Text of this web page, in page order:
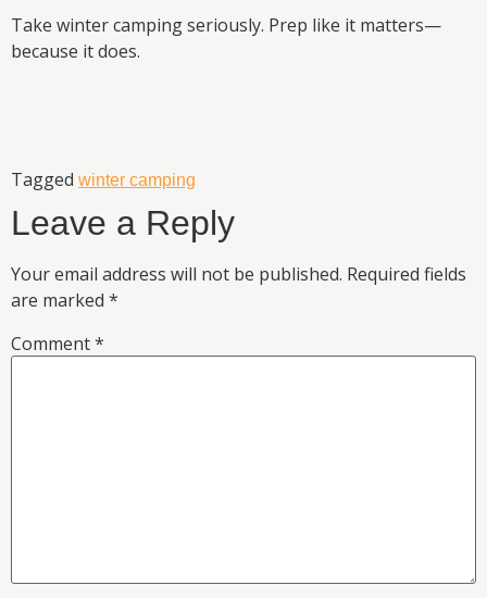
Take winter camping seriously. Prep like it matters—
because it does.
Tagged winter camping
Leave a Reply
Your email address will not be published. Required fields
are marked *
Comment*